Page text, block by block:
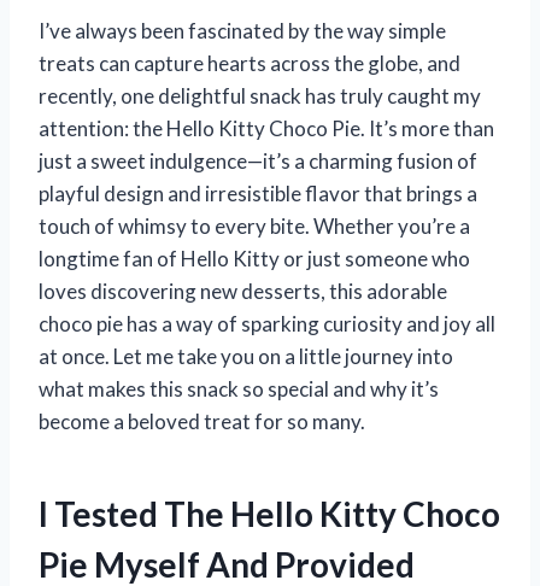
I’ve always been fascinated by the way simple
treats can capture hearts across the globe, and
recently, one delightful snack has truly caught my
attention: the Hello Kitty Choco Pie. It’s more than
just a sweet indulgence—it’s a charming fusion of
playful design and irresistible flavor that brings a
touch of whimsy to every bite. Whether you’re a
longtime fan of Hello Kitty or just someone who
loves discovering new desserts, this adorable
choco pie has a way of sparking curiosity and joy all
at once. Let me take you on a little journey into
what makes this snack so special and why it’s
become a beloved treat for so many.
I Tested The Hello Kitty Choco
Pie Myself And Provided